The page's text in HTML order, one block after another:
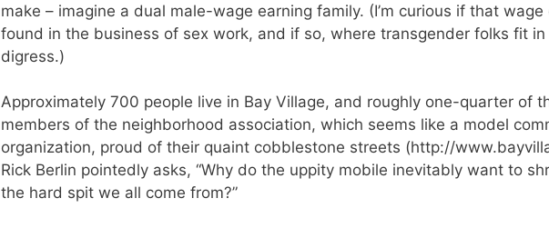
make – imagine a dual male-wage earning family. (I’m curious if that
found in the business of sex work, and if so, where transgender folks fit in
digress.)
Approximately 700 people live in Bay Village, and roughly one-quarter of
members of the neighborhood association, which seems like a model
organization, proud of their quaint cobblestone streets (http://
Rick Berlin pointedly asks, “Why do the uppity mobile inevitably want to
the hard spit we all come from?”